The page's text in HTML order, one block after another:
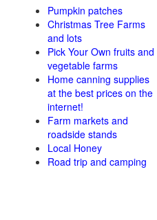
Pumpkin patches
Christmas Tree Farms
and lots
Pick Your Own fruits and
vegetable farms
Home canning supplies
at the best prices on the
internet!
Farm markets and
roadside stands
Local Honey
Road trip and camping